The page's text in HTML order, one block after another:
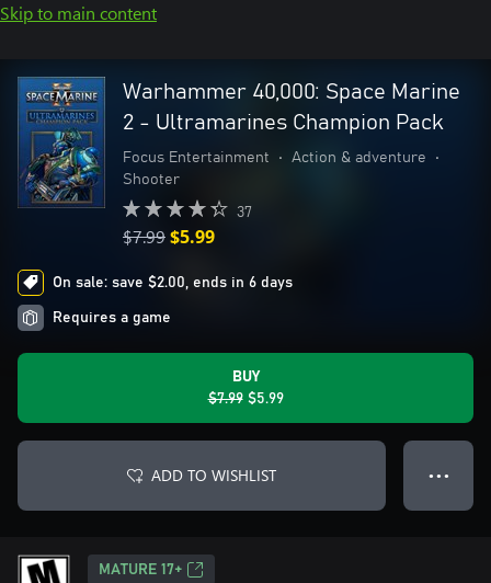
Skip to main content
Warhammer 40,000: Space Marine
2 - Ultramarines Champion Pack
Focus Entertainment • Action & adventure
•
Shooter
37
$7.99$5.99
On sale: save $2.00, ends in 6 days
Requires a game
BUY
$7.99 $5.99
ADD TO WISHLIST ● ● ●
MATURE 17+